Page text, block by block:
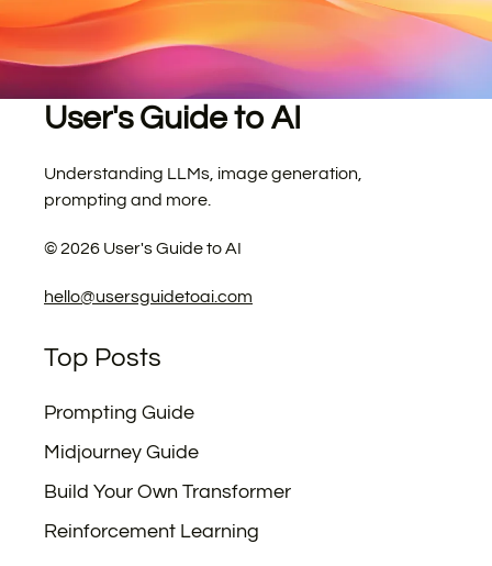
User's Guide to AI
Understanding LLMs, image generation,
prompting and more.
©2026 User's Guide to AI
hello@usersguidetoai.com
Top Posts
Prompting Guide
Midjourney Guide
Build Your Own Transformer
Reinforcement Learning